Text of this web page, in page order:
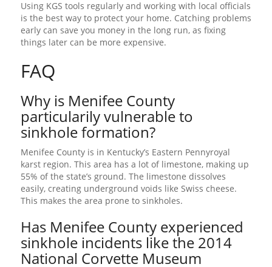
Using KGS tools regularly and working with local officials
is the best way to protect your home. Catching problems
early can save you money in the long run, as fixing
things later can be more expensive.
FAQ
Why is Menifee County
particularily vulnerable to
sinkhole formation?
Menifee County is in Kentucky’s Eastern Pennyroyal
karst region. This area has a lot of limestone, making up
55% of the state’s ground. The limestone dissolves
easily, creating underground voids like Swiss cheese.
This makes the area prone to sinkholes.
Has Menifee County experienced
sinkhole incidents like the 2014
National Corvette Museum